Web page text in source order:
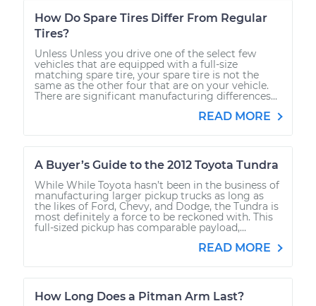
How Do Spare Tires Differ From Regular
Tires?
Unless Unless you drive one of the select few
vehicles that are equipped with a full-size
matching spare tire, your spare tire is not the
same as the other four that are on your vehicle.
There are significant manufacturing differences...
READ MORE
A Buyer’s Guide to the 2012 Toyota Tundra
While While Toyota hasn’t been in the business of
manufacturing larger pickup trucks as long as
the likes of Ford, Chevy, and Dodge, the Tundra is
most definitely a force to be reckoned with. This
full-sized pickup has comparable payload,...
READ MORE
How Long Does a Pitman Arm Last?